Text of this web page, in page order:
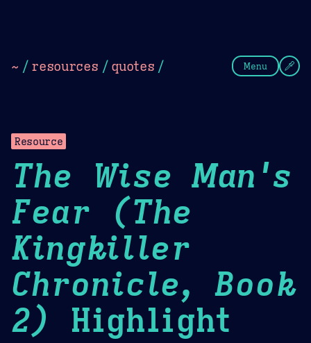
~ / resources / quotes / Menu
Resource
The Wise Man's
Fear (The
Kingkiller
Chronicle, Book
2)
Highlight